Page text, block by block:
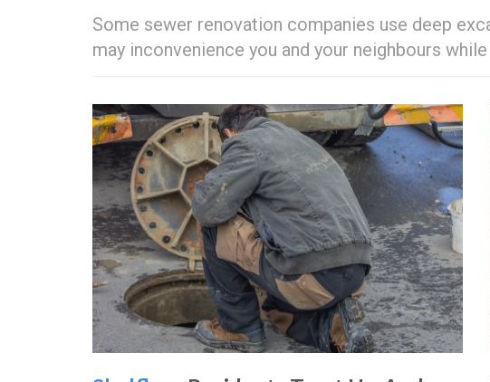
Some sewer renovation companies use deep
may inconvenience you and your neighbours